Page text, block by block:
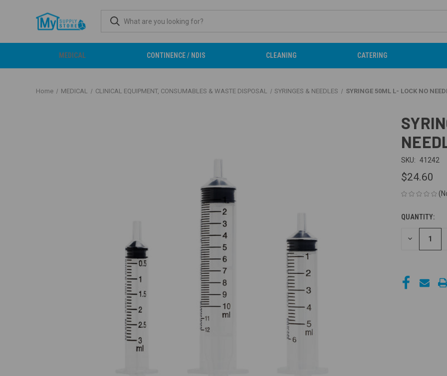
MEDICAL CONTINENCE / NDIS CLEANING CATERING
Home MEDICAL CLINICAL EQUIPMENT, CONSUMABLES & WASTE DISPOSAL SYRINGES & NEEDLES SYRINGE 50ML L- LOCK NO
SKU: 41242
$24.60
CURRENT
STOCK:
QUANTITY:
DECREASE